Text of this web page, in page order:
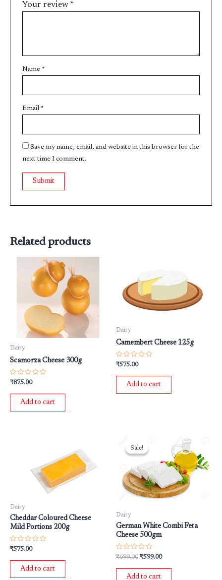
Your review *
Name *
Email *
Save my name, email, and website in this browser for the
next time I comment.
Related products
Dairy
Scamorza Cheese 300g
Rated
out
₹875.00
Add to cart
Dairy
Camembert Cheese 125g
Rated
out
₹575.00
Add to cart
Dairy
Cheddar Coloured Cheese
Mild Portions 200g
Rated
out
₹575.00
Add to cart
Sale!
Sale!
Dairy
German White Combi Feta
Cheese 500gm
Rated
out
₹699.00
price
was:
₹699.00.
₹599.00
price
₹599.00.
Add to cart